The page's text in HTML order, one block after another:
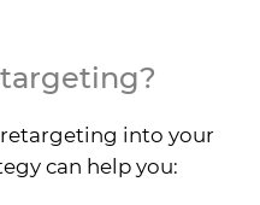
into your
can help you: